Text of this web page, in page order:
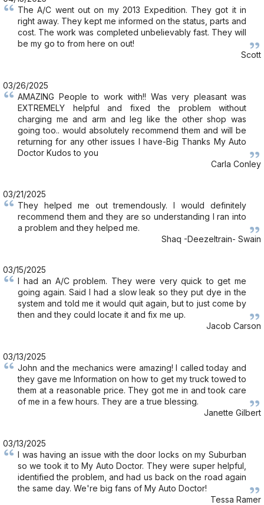
The A/C went out on my 2013 Expedition. They got it in
right away. They kept me informed on the status, parts and
cost. The work was completed unbelievably fast. They will
be my go to from here on out!
Scott
03/26/2025
AMAZING People to work with!! Was very pleasant was
EXTREMELY helpful and fixed the problem without
charging me and arm and leg like the other shop was
going too.. would absolutely recommend them and will be
returning for any other issues I have-Big Thanks My Auto
Doctor Kudos to you
Carla Conley
03/21/2025
They helped me out tremendously. I would definitely
recommend them and they are so understanding I ran into
a problem and they helped me.
Shaq -Deezeltrain- Swain
03/15/2025
I had an A/C problem. They were very quick to get me
going again. Said I had a slow leak so they put dye in the
system and told me it would quit again, but to just come by
then and they could locate it and fix me up.
Jacob Carson
03/13/2025
John and the mechanics were amazing! I called today and
they gave me Information on how to get my truck towed to
them at a reasonable price. They got me in and took care
of me in a few hours. They are a true blessing.
Janette Gilbert
03/13/2025
I was having an issue with the door locks on my Suburban
so we took it to My Auto Doctor. They were super helpful,
identified the problem, and had us back on the road again
the same day. We're big fans of My Auto Doctor!
Tessa Ramer